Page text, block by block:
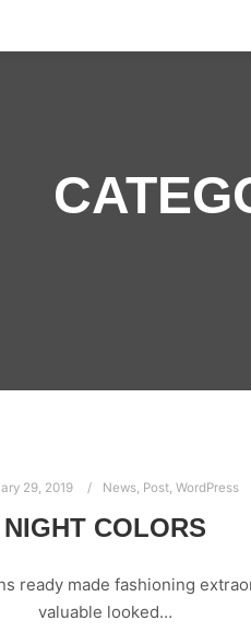
29, 2019 News, Post, WordPress
NIGHT COLORS
ready made fashioning
valuable looked…